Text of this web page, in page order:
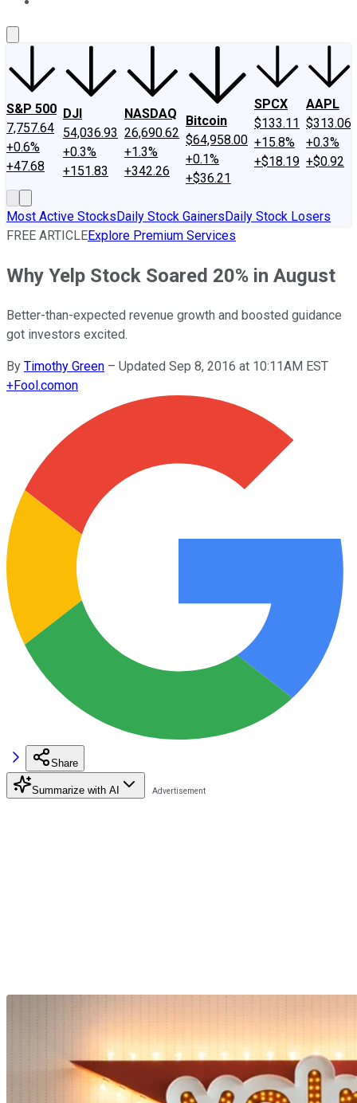
S&P 500
7,757.64
+0.6%
+47.68
DJI
54,036.93
+0.3%
+151.83
NASDAQ
26,690.62
+1.3%
+342.26
Bitcoin
$64,958.00
+0.1%
+$36.21
SPCX
$133.11
+15.8%
+$18.19
AAPL
$313.06
+0.3%
+$0.92
Most Active StocksDaily Stock GainersDaily Stock Losers
FREE ARTICLEExplore Premium Services
Why Yelp Stock Soared 20% in August
Better-than-expected revenue growth and boosted guidance
got investors excited.
By Timothy Green – Updated Sep 8, 2016 at 10:11AM EST
+Fool.comon
Share
Summarize with AI